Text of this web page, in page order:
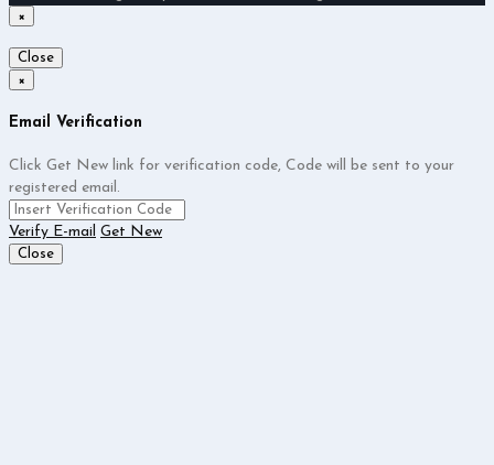
×
Close
×
Email Verification
Click Get New link for verification code, Code will be sent to your
registered email.
Verify E-mail Get New
Close